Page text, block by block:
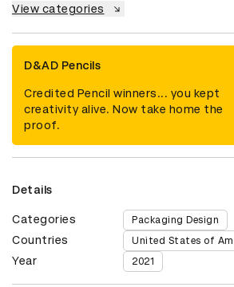
View categories
D&AD Pencils
Credited Pencil winners... you kept
creativity alive. Now take home the
proof.
Details
Categories Packaging Design
Countries United States of
Year 2021